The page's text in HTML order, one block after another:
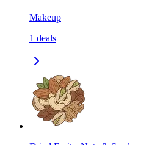
Makeup
1 deals